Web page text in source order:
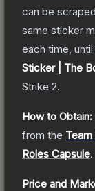
can be
same sticker
each time,
Sticker | The
Strike 2.
How to Obtain:
from the
Roles Capsule.
Price and